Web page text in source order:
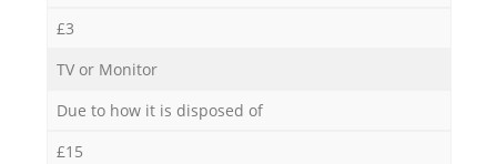
£3
TV or Monitor
Due to how it is disposed of
£15